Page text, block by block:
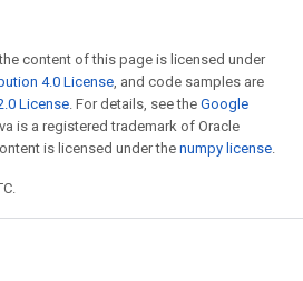
content of this page is licensed under
4.0 License, and code samples are
License. For details, see the Google
is a registered trademark of Oracle
is licensed under the numpy license.